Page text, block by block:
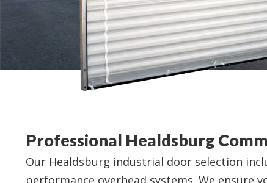
Professional Healdsburg
Our Healdsburg industrial door selection
performance overhead systems. We ensure